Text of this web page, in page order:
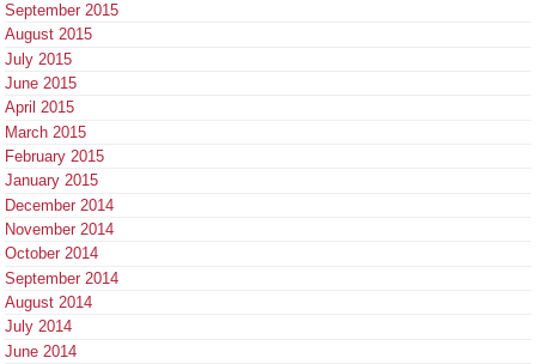
September 2015
August 2015
July 2015
June 2015
April 2015
March 2015
February 2015
January 2015
December 2014
November 2014
October 2014
September 2014
August 2014
July 2014
June 2014